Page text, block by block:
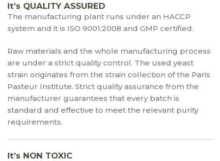
It’s QUALITY ASSURED
The manufacturing plant runs under an HACCP
system and it is ISO 9001:2008 and GMP certified.
Raw materials and the whole manufacturing process
are under a strict quality control. The used yeast
strain originates from the strain collection of the Paris
Pasteur Institute. Strict quality assurance from the
manufacturer guarantees that every batch is
standard and effective to meet the relevant purity
requirements.
It’s NON TOXIC